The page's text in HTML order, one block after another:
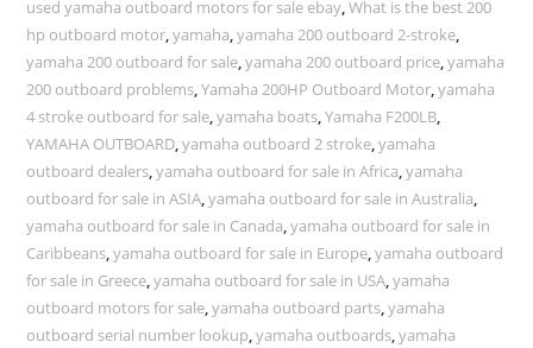
used yamaha outboard motors for sale ebay,What is the best 200
hp outboard motor,yamaha,yamaha 200 outboard 2-stroke,
yamaha 200 outboard for sale,yamaha 200 outboard price,yamaha
200 outboard problems,Yamaha 200HP Outboard Motor,yamaha
4 stroke outboard for sale,yamaha boats,Yamaha F200LB,
YAMAHA OUTBOARD,yamaha outboard 2 stroke,yamaha
outboard dealers,yamaha outboard for sale in Africa,yamaha
outboard for sale in ASIA,yamaha outboard for sale in Australia,
yamaha outboard for sale in Canada,yamaha outboard for sale in
Caribbeans,yamaha outboard for sale in Europe,yamaha outboard
for sale in Greece,yamaha outboard for sale in USA,yamaha
outboard motors for sale,yamaha outboard parts,yamaha
outboard serial number lookup,yamaha outboards,yamaha